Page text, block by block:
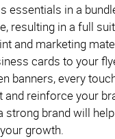
essentials in a
resulting in a full
and marketing
cards to your
banners, every
reinforce your
brand will
growth.